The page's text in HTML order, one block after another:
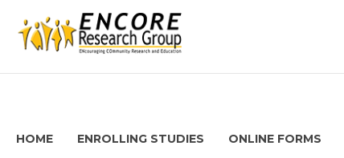
HOME ENROLLING STUDIES ONLINE FORMS